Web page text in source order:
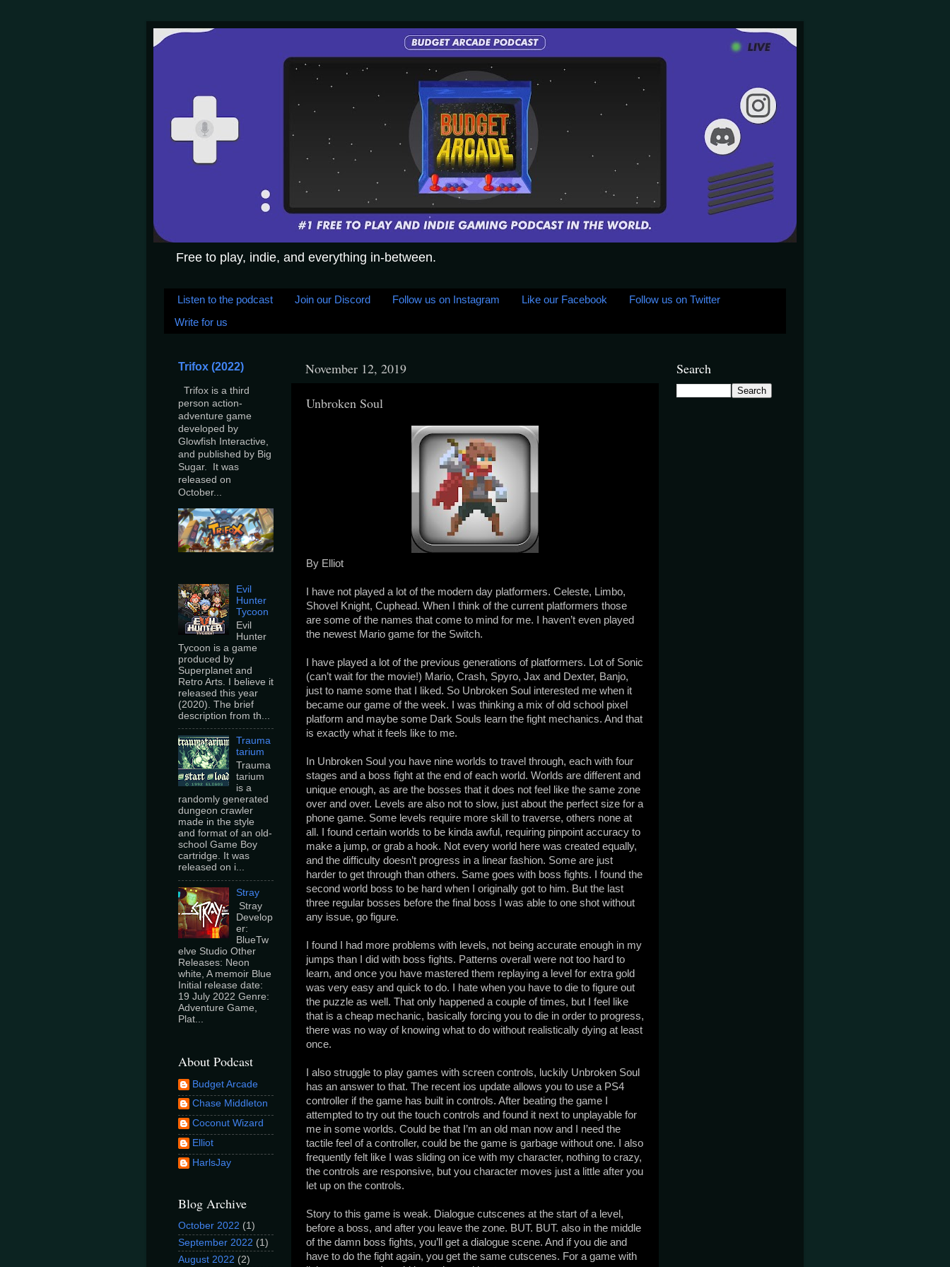
Free to play, indie, and everything in-between.
Listen to the podcast Join our Discord Follow us on Instagram Like our Facebook
Follow us on Twitter
Write for us
November 12, 2019
Unbroken Soul
By Elliot
I have not played a lot of the modern day platformers. Celeste, Limbo,
Shovel Knight, Cuphead. When I think of the current platformers those
are some of the names that come to mind for me. I haven’t even played
the newest Mario game for the Switch.
I have played a lot of the previous generations of platformers. Lot of Sonic
(can’t wait for the movie!) Mario, Crash, Spyro, Jax and Dexter, Banjo,
just to name some that I liked. So Unbroken Soul interested me when it
became our game of the week. I was thinking a mix of old school pixel
platform and maybe some Dark Souls learn the fight mechanics. And that
is exactly what it feels like to me.
In Unbroken Soul you have nine worlds to travel through, each with four
stages and a boss fight at the end of each world. Worlds are different and
unique enough, as are the bosses that it does not feel like the same zone
over and over. Levels are also not to slow, just about the perfect size for a
phone game. Some levels require more skill to traverse, others none at
all. I found certain worlds to be kinda awful, requiring pinpoint accuracy to
make a jump, or grab a hook. Not every world here was created equally,
and the difficulty doesn’t progress in a linear fashion. Some are just
harder to get through than others. Same goes with boss fights. I found the
second world boss to be hard when I originally got to him. But the last
three regular bosses before the final boss I was able to one shot without
any issue, go figure.
I found I had more problems with levels, not being accurate enough in my
jumps than I did with boss fights. Patterns overall were not too hard to
learn, and once you have mastered them replaying a level for extra gold
was very easy and quick to do. I hate when you have to die to figure out
the puzzle as well. That only happened a couple of times, but I feel like
that is a cheap mechanic, basically forcing you to die in order to progress,
there was no way of knowing what to do without realistically dying at least
once.
I also struggle to play games with screen controls, luckily Unbroken Soul
has an answer to that. The recent ios update allows you to use a PS4
controller if the game has built in controls. After beating the game I
attempted to try out the touch controls and found it next to unplayable for
me in some worlds. Could be that I’m an old man now and I need the
tactile feel of a controller, could be the game is garbage without one. I also
frequently felt like I was sliding on ice with my character, nothing to crazy,
the controls are responsive, but you character moves just a little after you
let up on the controls.
Story to this game is weak. Dialogue cutscenes at the start of a level,
before a boss, and after you leave the zone. BUT. BUT. also in the middle
of the damn boss fights, you’ll get a dialogue scene. And if you die and
have to do the fight again, you get the same cutscenes. For a game with
Trifox (2022)
Trifox is a third
person action-
adventure game
developed by
Glowfish Interactive,
and published by Big
Sugar. It was
released on
October...
Evil
Hunter
Tycoon
Evil
Hunter
Tycoon is a game
produced by
Superplanet and
Retro Arts. I believe it
released this year
(2020). The brief
description from th...
Trauma
tarium
Trauma
tarium
is a
randomly generated
dungeon crawler
made in the style
and format of an old-
school Game Boy
cartridge. It was
released on i...
Stray
Stray
Develop
er:
BlueTw
elve Studio Other
Releases: Neon
white, A memoir Blue
Initial release date:
19 July 2022 Genre:
Adventure Game,
Plat...
About Podcast
Budget Arcade
Chase Middleton
Coconut Wizard
Elliot
HarlsJay
Blog Archive
October 2022 (1)
September 2022 (1)
August 2022 (2)
Search